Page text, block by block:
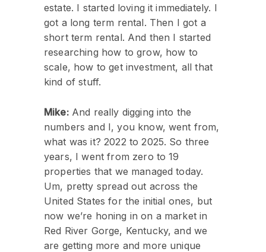
estate. I started loving it immediately. I
got a long term rental. Then I got a
short term rental. And then I started
researching how to grow, how to
scale, how to get investment, all that
kind of stuff.
Mike:And really digging into the
numbers and I, you know, went from,
what was it? 2022 to 2025. So three
years, I went from zero to 19
properties that we managed today.
Um, pretty spread out across the
United States for the initial ones, but
now we’re honing in on a market in
Red River Gorge, Kentucky, and we
are getting more and more unique